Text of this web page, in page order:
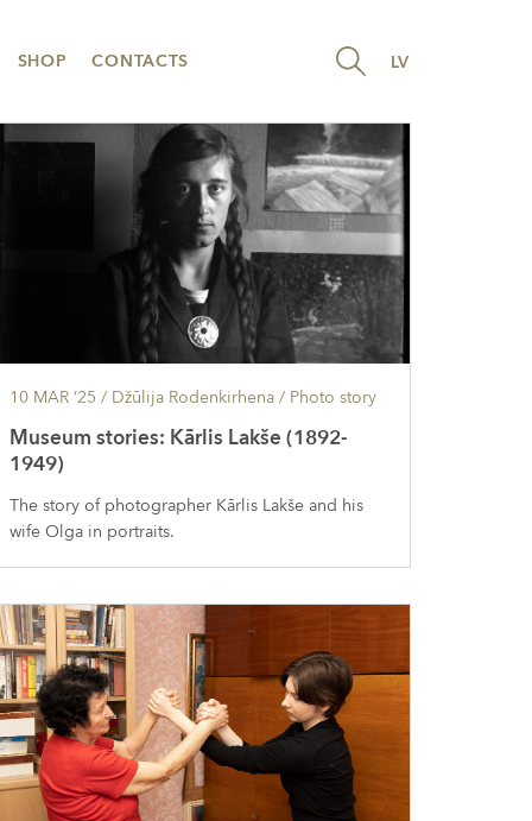
LV
SHOP CONTACTS
10 MAR ’25 / Džūlija Rodenkirhena / Photo story
Museum stories: Kārlis Lakše (1892-
1949)
The story of photographer Kārlis Lakše and his
wife Olga in portraits.